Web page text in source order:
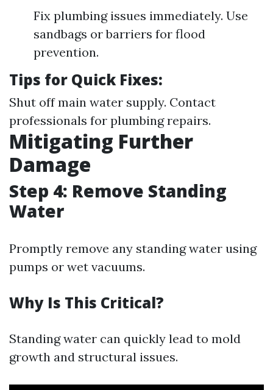
Fix plumbing issues immediately. Use
sandbags or barriers for flood
prevention.
Tips for Quick Fixes:
Shut off main water supply. Contact
professionals for plumbing repairs.
Mitigating Further
Damage
Step 4: Remove Standing
Water
Promptly remove any standing water using
pumps or wet vacuums.
Why Is This Critical?
Standing water can quickly lead to mold
growth and structural issues.